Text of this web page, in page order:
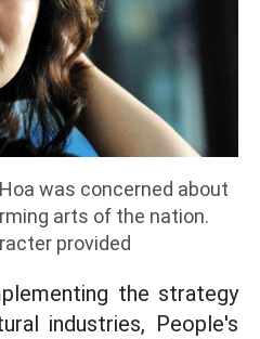
was concerned about
arts of the nation.
provided
the strategy
industries, People's